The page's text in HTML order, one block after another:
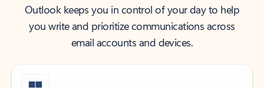
Outlook keeps you in control of your day to help
you write and prioritize communications across
email accounts and devices.